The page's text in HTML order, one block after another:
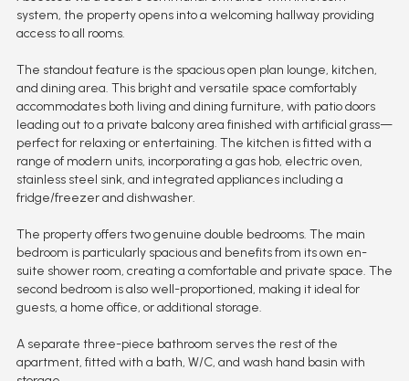
system, the property opens into a welcoming hallway providing
access to all rooms.
The standout feature is the spacious open plan lounge, kitchen,
and dining area. This bright and versatile space comfortably
accommodates both living and dining furniture, with patio doors
leading out to a private balcony area finished with artificial grass—
perfect for relaxing or entertaining. The kitchen is fitted with a
range of modern units, incorporating a gas hob, electric oven,
stainless steel sink, and integrated appliances including a
fridge/freezer and dishwasher.
The property offers two genuine double bedrooms. The main
bedroom is particularly spacious and benefits from its own en-
suite shower room, creating a comfortable and private space. The
second bedroom is also well-proportioned, making it ideal for
guests, a home office, or additional storage.
A separate three-piece bathroom serves the rest of the
apartment, fitted with a bath, W/C, and wash hand basin with